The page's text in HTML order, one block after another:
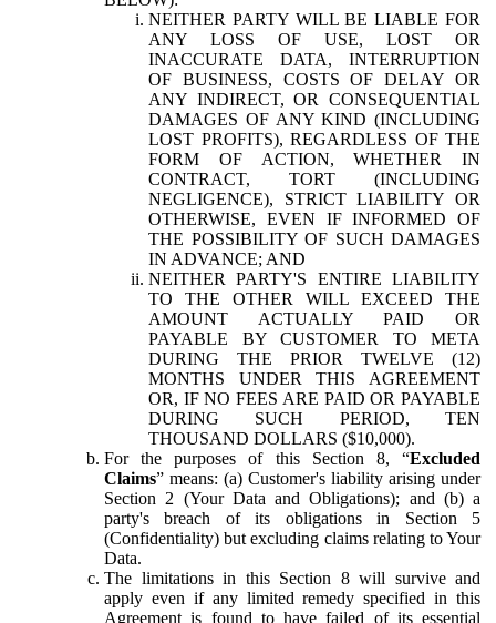
NEITHER PARTY WILL BE LIABLE FOR
ANY LOSS OF USE, LOST OR
INACCURATE DATA, INTERRUPTION
OF BUSINESS, COSTS OF DELAY OR
ANY INDIRECT, OR CONSEQUENTIAL
DAMAGES OF ANY KIND (INCLUDING
LOST PROFITS), REGARDLESS OF THE
FORM OF ACTION, WHETHER IN
CONTRACT, TORT (INCLUDING
NEGLIGENCE), STRICT LIABILITY OR
OTHERWISE, EVEN IF INFORMED OF
THE POSSIBILITY OF SUCH DAMAGES
IN ADVANCE; AND
NEITHER PARTY'S ENTIRE LIABILITY
TO THE OTHER WILL EXCEED THE
AMOUNT ACTUALLY PAID OR
PAYABLE BY CUSTOMER TO META
DURING THE PRIOR TWELVE (12)
MONTHS UNDER THIS AGREEMENT
OR, IF NO FEES ARE PAID OR PAYABLE
DURING SUCH PERIOD, TEN
THOUSAND DOLLARS ($10,000).
For the purposes of this Section 8, “Excluded
Claims” means: (a) Customer's liability arising under
Section 2 (Your Data and Obligations); and (b) a
party's breach of its obligations in Section 5
(Confidentiality) but excluding claims relating to Your
Data.
The limitations in this Section 8 will survive and
apply even if any limited remedy specified in this
Agreement is found to have failed of its essential